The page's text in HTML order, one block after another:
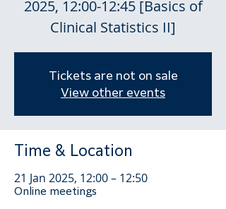
2025, 12:00-12:45 [Basics of
Clinical Statistics II]
Tickets are not on sale
View other events
Time & Location
21 Jan 2025, 12:00 – 12:50
Online meetings